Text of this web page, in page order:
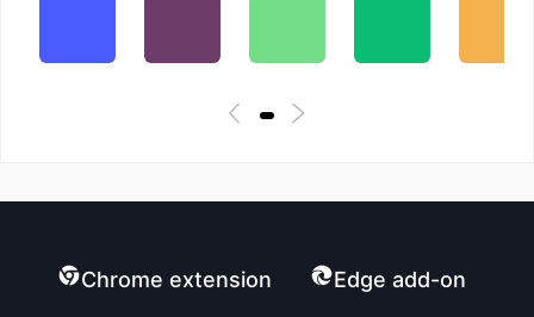
Chrome extension Edge add-on